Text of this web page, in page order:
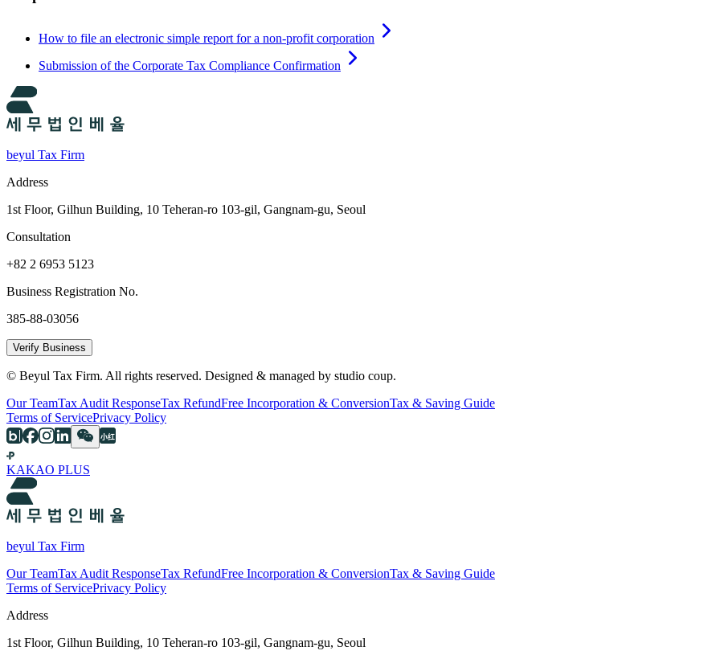
How to file an electronic simple report for a non-profit corporation
Submission of the Corporate Tax Compliance Confirmation
beyul Tax Firm
Address
1st Floor, Gilhun Building, 10 Teheran-ro 103-gil, Gangnam-gu, Seoul
Consultation
+82 2 6953 5123
Business Registration No.
385-88-03056
Verify Business
© Beyul Tax Firm. All rights reserved. Designed & managed by studio coup.
Our TeamTax Audit ResponseTax RefundFree Incorporation & ConversionTax & Saving Guide
Terms of ServicePrivacy Policy
KAKAO PLUS
beyul Tax Firm
Our TeamTax Audit ResponseTax RefundFree Incorporation & ConversionTax & Saving Guide
Terms of ServicePrivacy Policy
Address
1st Floor, Gilhun Building, 10 Teheran-ro 103-gil, Gangnam-gu, Seoul